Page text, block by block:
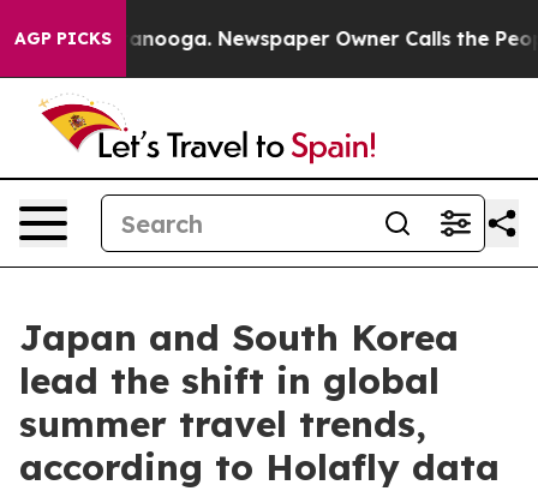
AGP PICKS
in Chattanooga. Newspaper Owner Calls the People
Japan and South Korea
lead the shift in global
summer travel trends,
according to Holafly data